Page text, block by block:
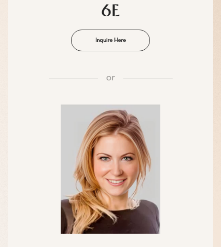
6E
Inquire Here
or